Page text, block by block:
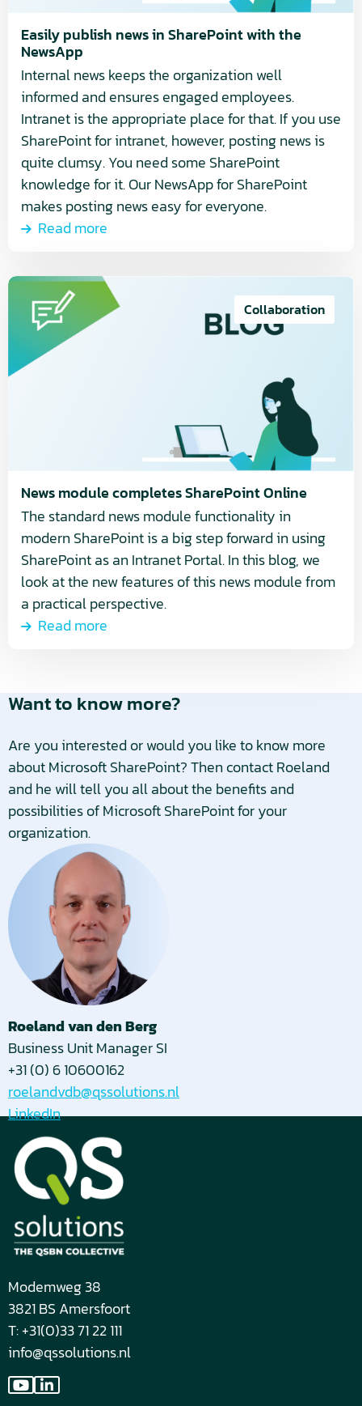
Easily publish news in SharePoint with the
NewsApp
Internal news keeps the organization well
informed and ensures engaged employees.
Intranet is the appropriate place for that. If you use
SharePoint for intranet, however, posting news is
quite clumsy. You need some SharePoint
knowledge for it. Our NewsApp for SharePoint
makes posting news easy for everyone.
Read more
the
NewsApp
News module completes SharePoint Online
Collaboration
The standard news module functionality in
modern SharePoint is a big step forward in using
SharePoint as an Intranet Portal. In this blog, we
look at the new features of this news module from
a practical perspective.
Read more
Read
more
about
News
module
Want to know more?
Are you interested or would you like to know more
about Microsoft SharePoint? Then contact Roeland
and he will tell you all about the benefits and
possibilities of Microsoft SharePoint for your
organization.
Roeland van den Berg
Business Unit Manager SI
+31 (0) 6 10600162
roelandvdb@qssolutions.nl
LinkedIn
Modemweg 38
3821 BS Amersfoort
T: +31(0)33 71 22 111
info@qssolutions.nl
Go Go